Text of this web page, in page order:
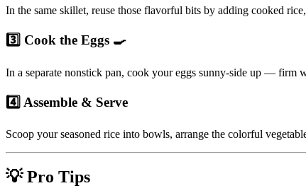
In the same skillet, reuse those flavorful bits by adding cooked
3️⃣ Cook the Eggs 🍳
In a separate nonstick pan, cook your eggs sunny-side up — firm
4️⃣ Assemble & Serve
Scoop your seasoned rice into bowls, arrange the colorful
💡 Pro Tips